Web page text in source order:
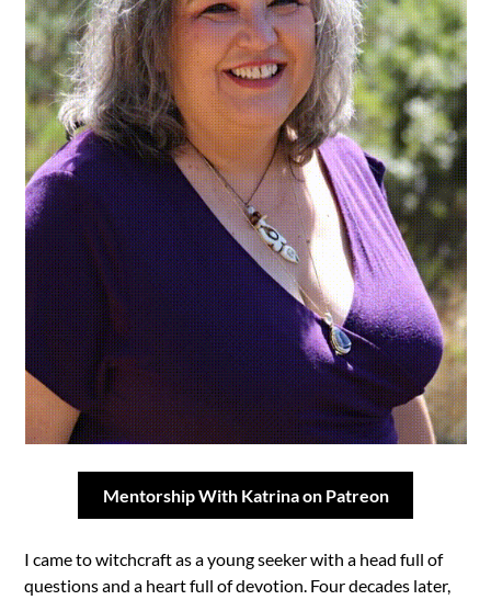
Mentorship With Katrina on Patreon
I came to witchcraft as a young seeker with a head full of
questions and a heart full of devotion. Four decades later,